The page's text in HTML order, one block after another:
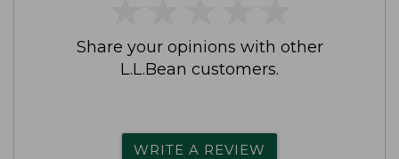
Share your opinions with other
L.L.Bean customers.
WRITE A REVIEW